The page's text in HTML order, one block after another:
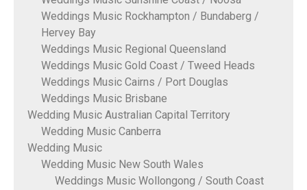
Weddings Music Rockhampton / Bundaberg /
Hervey Bay
Weddings Music Regional Queensland
Weddings Music Gold Coast / Tweed Heads
Weddings Music Cairns / Port Douglas
Weddings Music Brisbane
Wedding Music Australian Capital Territory
Wedding Music Canberra
Wedding Music
Wedding Music New South Wales
Weddings Music Wollongong / South Coast